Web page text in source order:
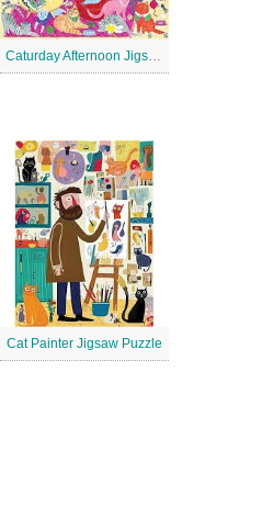
Caturday Afternoon Jigsaw Puzzle
Cat Painter Jigsaw Puzzle